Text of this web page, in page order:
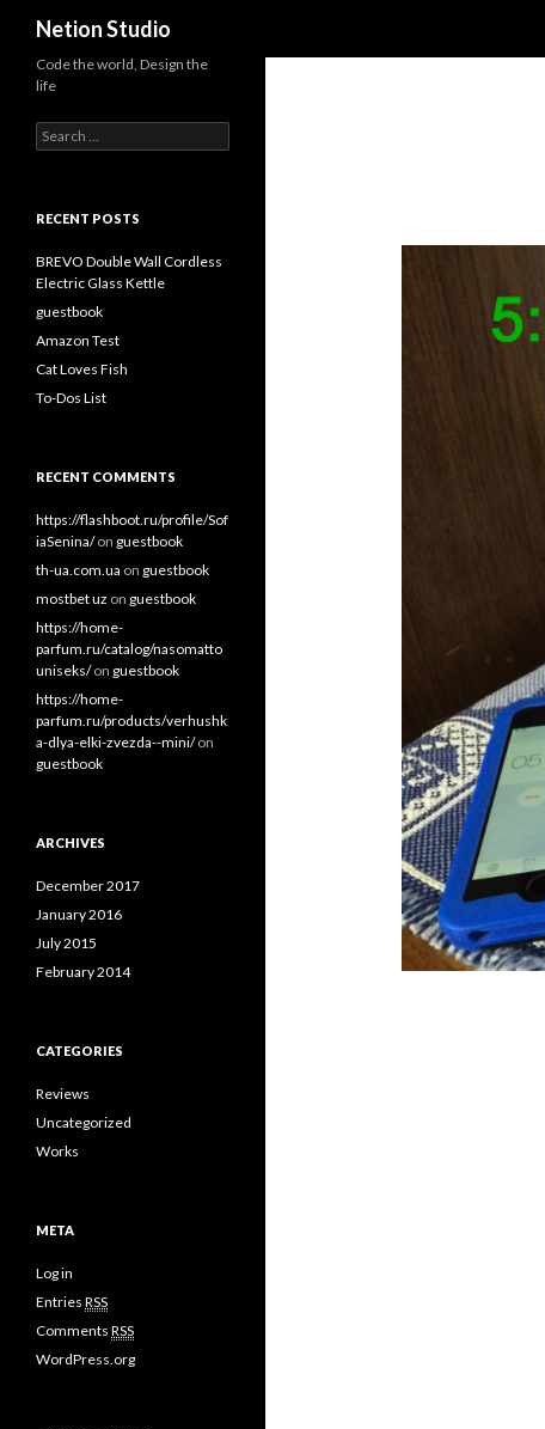
Netion Studio
Code the world, Design the
life
Search for:
RECENT POSTS
BREVO Double Wall Cordless
Electric Glass Kettle
guestbook
Amazon Test
Cat Loves Fish
To-Dos List
RECENT COMMENTS
https://flashboot.ru/profile/Sof
iaSenina/on guestbook
th-ua.com.ua on guestbook
mostbet uz on guestbook
https://home-
parfum.ru/catalog/nasomatto
uniseks/on guestbook
https://home-
parfum.ru/products/verhushk
a-dlya-elki-zvezda--mini/on
guestbook
ARCHIVES
December 2017
January 2016
July 2015
February 2014
CATEGORIES
Reviews
Uncategorized
Works
META
Log in
Entries RSS
Comments RSS
WordPress.org